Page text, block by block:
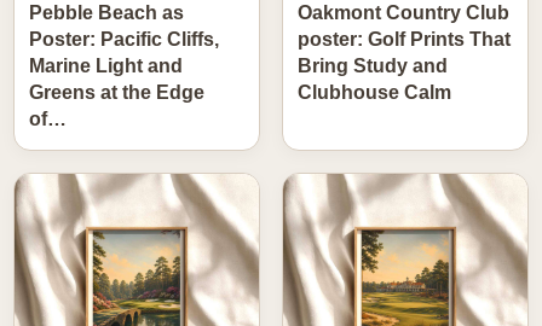
Pebble Beach as
Poster: Pacific Cliffs,
Marine Light and
Greens at the Edge
of…
Oakmont Country Club
poster: Golf Prints That
Bring Study and
Clubhouse Calm